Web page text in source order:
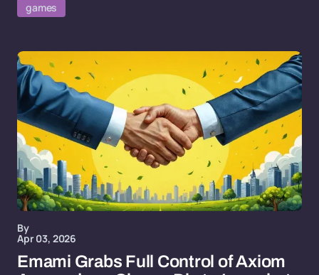
games
By
Apr 03, 2026
Emami Grabs Full Control of Axiom